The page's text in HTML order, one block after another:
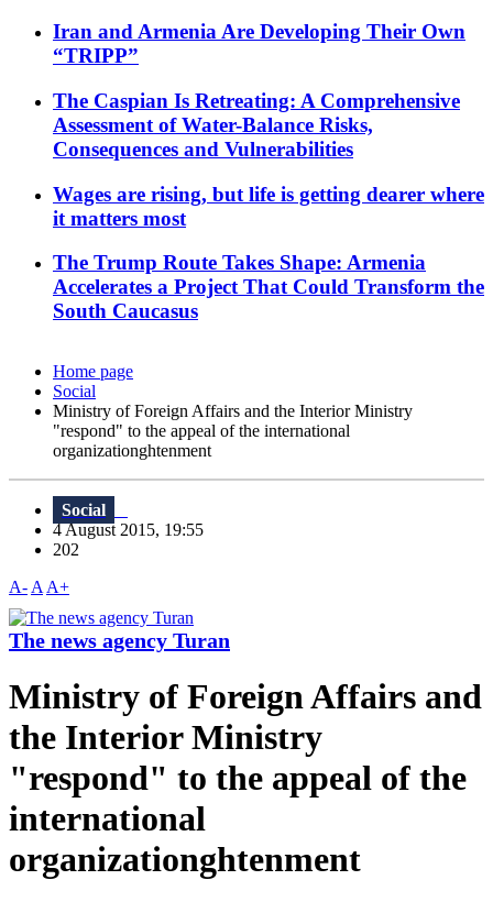
Iran and Armenia Are Developing Their Own
“TRIPP”
The Caspian Is Retreating: A Comprehensive
Assessment of Water-Balance Risks,
Consequences and Vulnerabilities
Wages are rising, but life is getting dearer where
it matters most
The Trump Route Takes Shape: Armenia
Accelerates a Project That Could Transform the
South Caucasus
Home page
Social
Ministry of Foreign Affairs and the Interior Ministry
"respond" to the appeal of the international
organizationghtenment
Social
4 August 2015, 19:55
202
A- A A+
The news agency Turan
Ministry of Foreign Affairs and
the Interior Ministry
"respond" to the appeal of the
international
organizationghtenment